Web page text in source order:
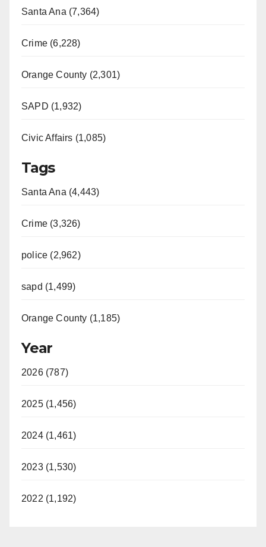
Santa Ana (7,364)
Crime (6,228)
Orange County (2,301)
SAPD (1,932)
Civic Affairs (1,085)
Tags
Santa Ana (4,443)
Crime (3,326)
police (2,962)
sapd (1,499)
Orange County (1,185)
Year
2026 (787)
2025 (1,456)
2024 (1,461)
2023 (1,530)
2022 (1,192)